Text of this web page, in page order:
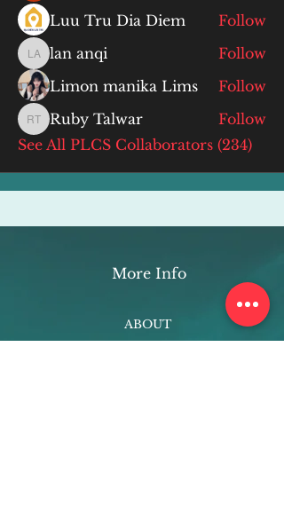
Luu Tru Dia Diem
Follow
lan anqi
lan anqi
Follow
Limon manika Lims
Follow
Ruby Talwar
Ruby Talwar
Follow
See All PLCS Collaborators (234)
More Info
ABOUT